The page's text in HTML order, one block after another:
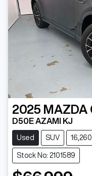
2025 MAZDA
D50E AZAMI KJ
Used SUV
Stock No: 2101589